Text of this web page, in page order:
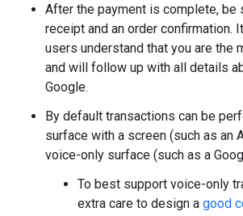
After the payment is complete, be
receipt and an order confirmation.
users understand that you are the
and will follow up with all details
Google.
By default transactions can be
surface with a screen (such as an
voice-only surface (such as a
To best support voice-only
extra care to design a good